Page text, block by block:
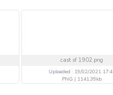
cast sf 1902.png
Uploaded : 19/02/2021
PNG | 1141.39kb